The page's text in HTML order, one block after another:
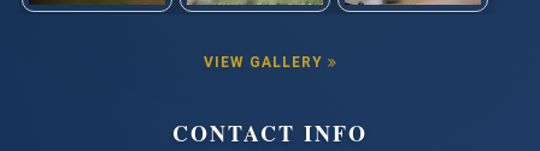
VIEW GALLERY
CONTACT INFO